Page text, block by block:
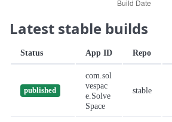
Latest stable builds
Status App ID Repo
published
com.sol
vespac
e.Solve
Space
stable